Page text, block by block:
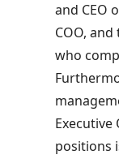
and CEO
COO,
who
Executive
positions